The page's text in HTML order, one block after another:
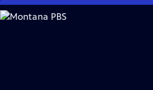
Skip
to